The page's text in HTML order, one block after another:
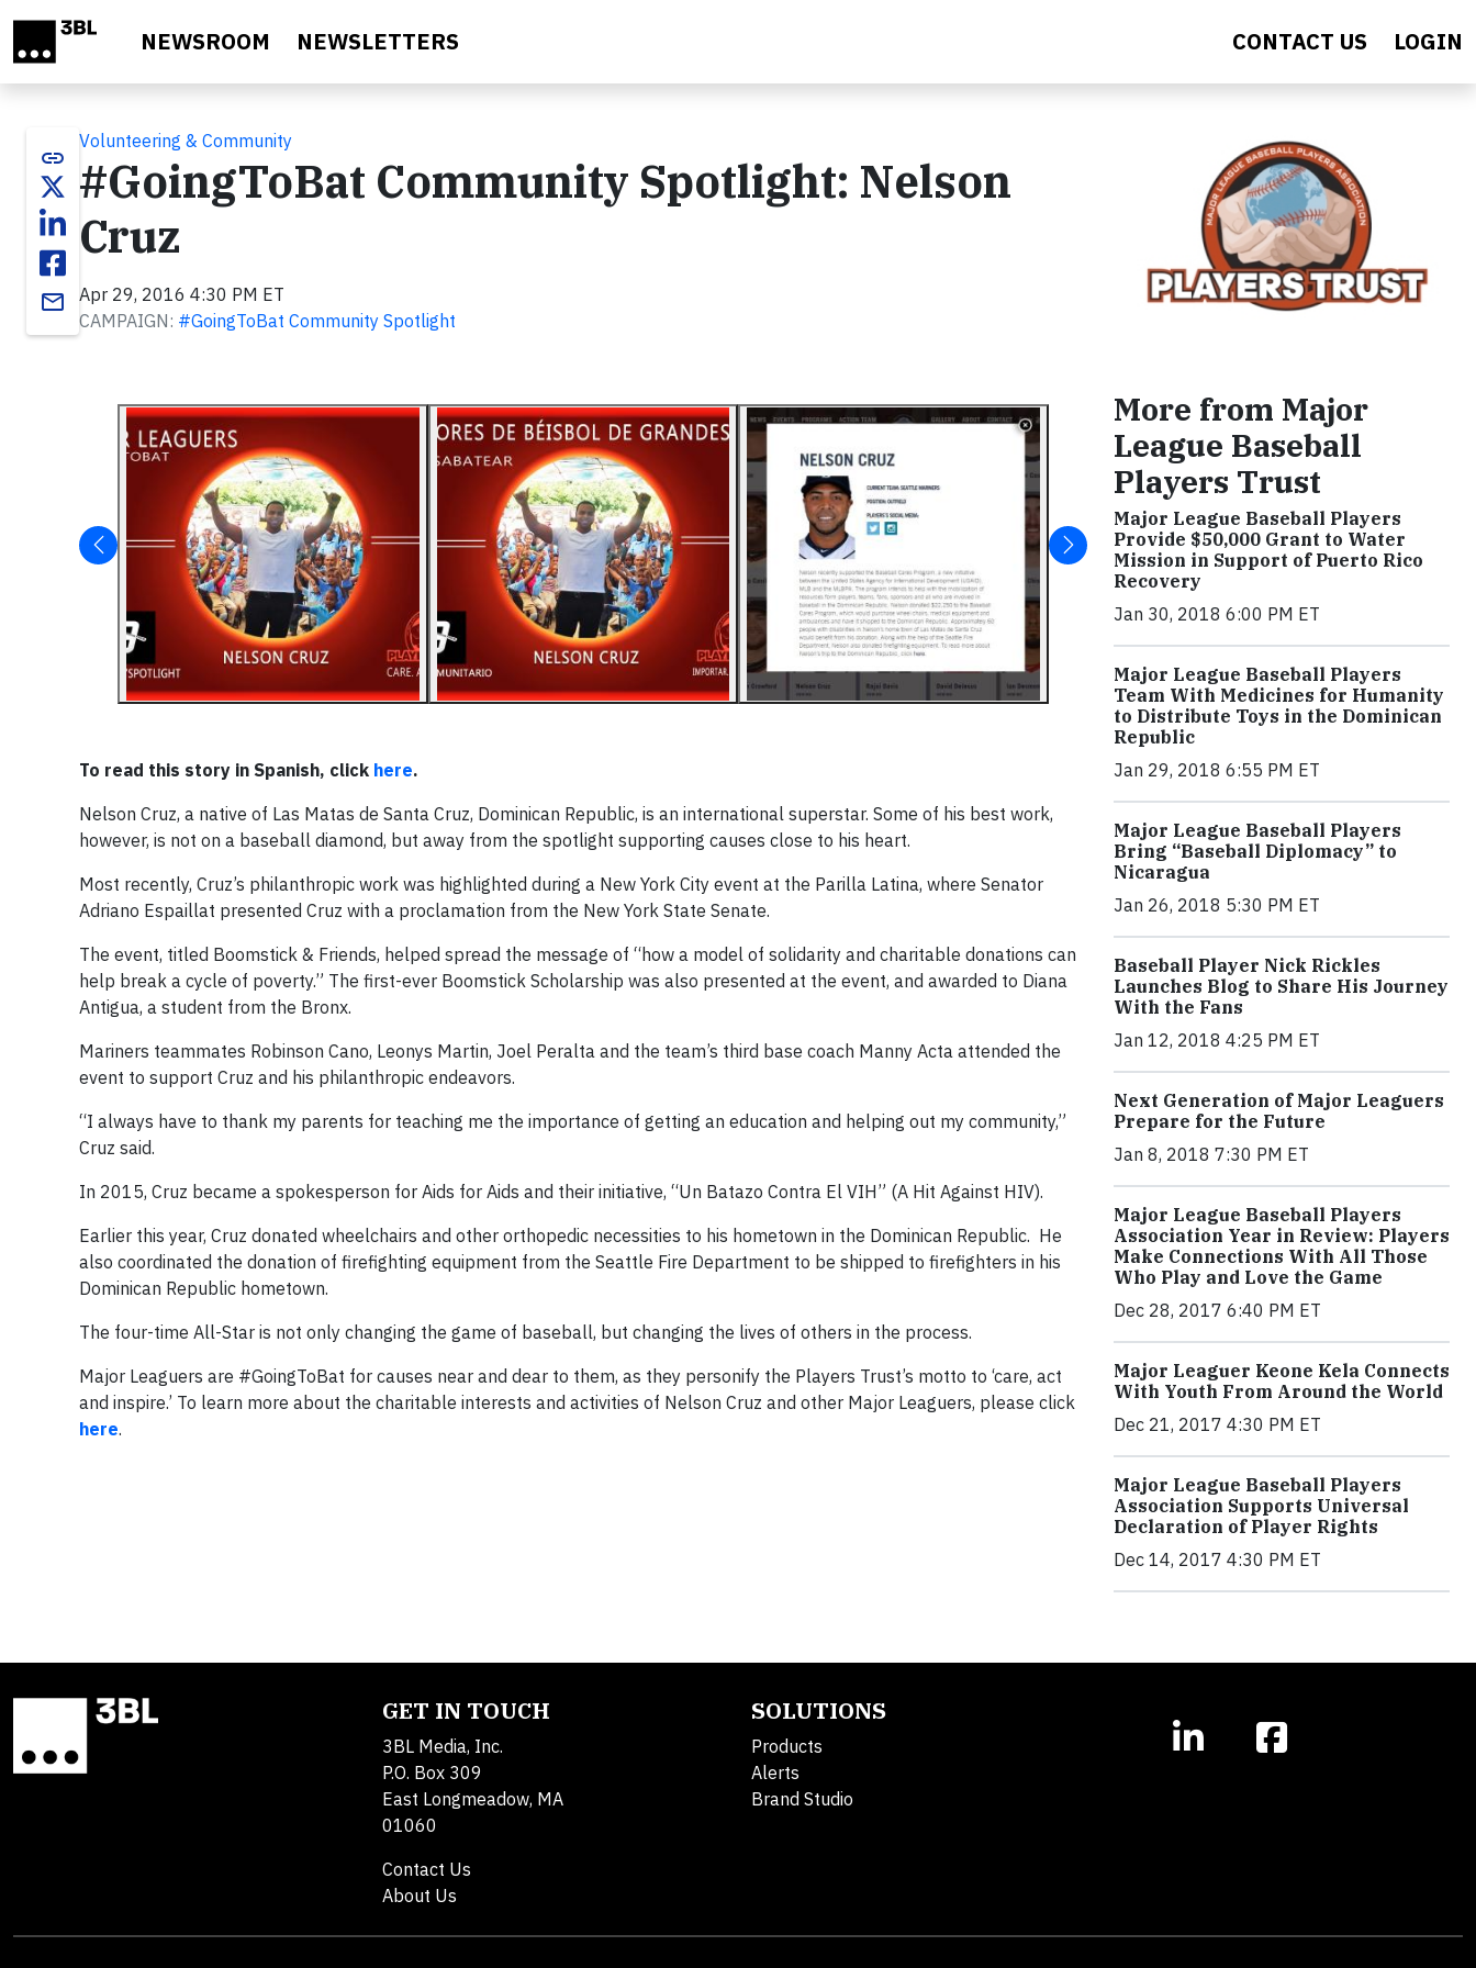
NEWSROOM NEWSLETTERS CONTACT US LOGIN
link
email
Volunteering & Community
#GoingToBat Community Spotlight: Nelson
Cruz
Apr 29, 2016 4:30 PM ET
CAMPAIGN: #GoingToBat Community Spotlight
To read this story in Spanish, click here.
Nelson Cruz, a native of Las Matas de Santa Cruz, Dominican Republic, is an international superstar. Some of his best work,
however, is not on a baseball diamond, but away from the spotlight supporting causes close to his heart.
Most recently, Cruz’s philanthropic work was highlighted during a New York City event at the Parilla Latina, where Senator
Adriano Espaillat presented Cruz with a proclamation from the New York State Senate.
The event, titled Boomstick & Friends, helped spread the message of “how a model of solidarity and charitable donations can
help break a cycle of poverty.” The first-ever Boomstick Scholarship was also presented at the event, and awarded to Diana
Antigua, a student from the Bronx.
Mariners teammates Robinson Cano, Leonys Martin, Joel Peralta and the team’s third base coach Manny Acta attended the
event to support Cruz and his philanthropic endeavors.
“I always have to thank my parents for teaching me the importance of getting an education and helping out my community,”
Cruz said.
In 2015, Cruz became a spokesperson for Aids for Aids and their initiative, “Un Batazo Contra El VIH” (A Hit Against HIV).
Earlier this year, Cruz donated wheelchairs and other orthopedic necessities to his hometown in the Dominican Republic. He
also coordinated the donation of firefighting equipment from the Seattle Fire Department to be shipped to firefighters in his
Dominican Republic hometown.
The four-time All-Star is not only changing the game of baseball, but changing the lives of others in the process.
Major Leaguers are #GoingToBat for causes near and dear to them, as they personify the Players Trust’s motto to ‘care, act
and inspire.’ To learn more about the charitable interests and activities of Nelson Cruz and other Major Leaguers, please click
here.
More from Major
League Baseball
Players Trust
Major League Baseball Players
Provide $50,000 Grant to Water
Mission in Support of Puerto Rico
Recovery
Jan 30, 2018 6:00 PM ET
Major League Baseball Players
Team With Medicines for Humanity
to Distribute Toys in the Dominican
Republic
Jan 29, 2018 6:55 PM ET
Major League Baseball Players
Bring “Baseball Diplomacy” to
Nicaragua
Jan 26, 2018 5:30 PM ET
Baseball Player Nick Rickles
Launches Blog to Share His Journey
With the Fans
Jan 12, 2018 4:25 PM ET
Next Generation of Major Leaguers
Prepare for the Future
Jan 8, 2018 7:30 PM ET
Major League Baseball Players
Association Year in Review: Players
Make Connections With All Those
Who Play and Love the Game
Dec 28, 2017 6:40 PM ET
Major Leaguer Keone Kela Connects
With Youth From Around the World
Dec 21, 2017 4:30 PM ET
Major League Baseball Players
Association Supports Universal
Declaration of Player Rights
Dec 14, 2017 4:30 PM ET
GET IN TOUCH
3BL Media, Inc.
P.O. Box 309
East Longmeadow, MA
01060
Contact Us
About Us
SOLUTIONS
Products
Alerts
Brand Studio